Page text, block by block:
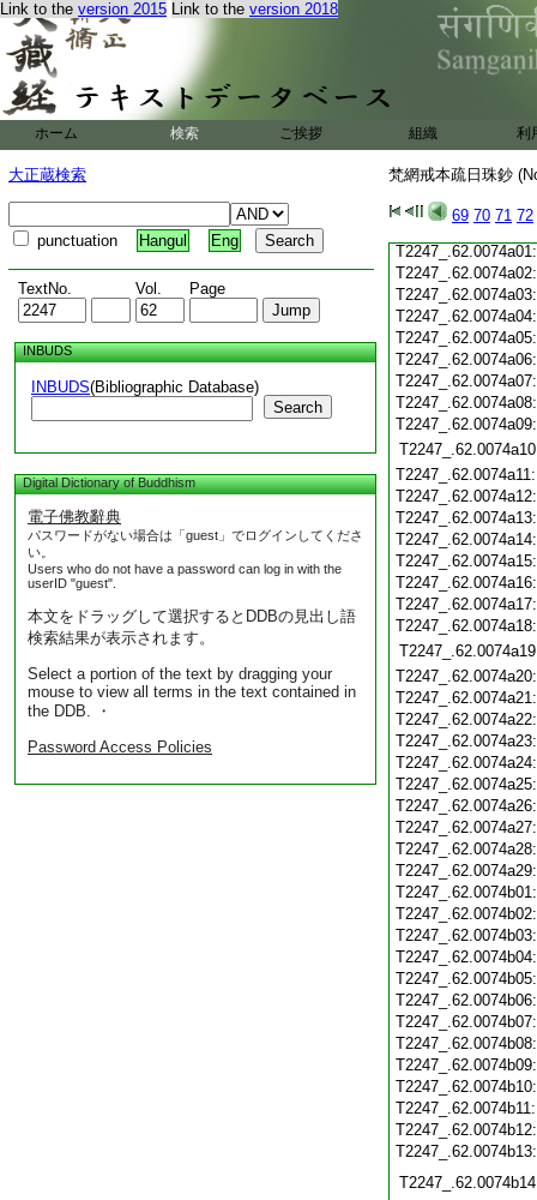
Link to the version 2015 Link to the version 2018
ホーム 検索 ご挨拶 組織 利
大正蔵検索
punctuation Hangul Eng
TextNo. Vol. Page
INBUDS
INBUDS(Bibliographic Database)
Search
Digital Dictionary of Buddhism
電子佛教辭典
パスワードがない場合は「guest」でログインしてくださ
い。
Users who do not have a password can log in with the
userID "guest".
本文をドラッグして選択するとDDBの見出し語
検索結果が表示されます。
Select a portion of the text by dragging your
mouse to view all terms in the text contained in
the DDB. ・
Password Access Policies
梵網戒本疏日珠鈔
69 70 71 72